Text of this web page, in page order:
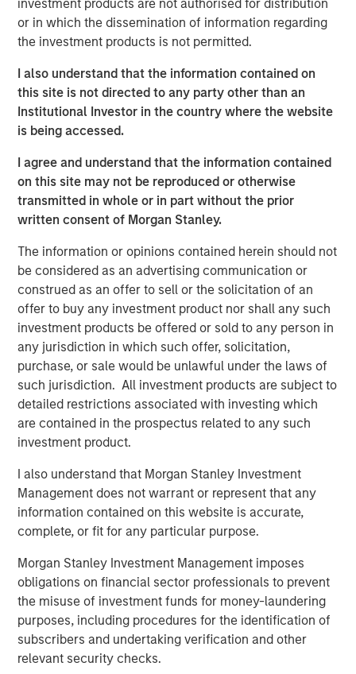
investment products are not authorised for distribution
or in which the dissemination of information regarding
the investment products is not permitted.
I also understand that the information contained on
this site is not directed to any party other than an
Institutional Investor in the country where the website
is being accessed.
I agree and understand that the information contained
on this site may not be reproduced or otherwise
transmitted in whole or in part without the prior
written consent of Morgan Stanley.
The information or opinions contained herein should not
be considered as an advertising communication or
construed as an offer to sell or the solicitation of an
offer to buy any investment product nor shall any such
investment products be offered or sold to any person in
any jurisdiction in which such offer, solicitation,
purchase, or sale would be unlawful under the laws of
such jurisdiction. All investment products are subject to
detailed restrictions associated with investing which
are contained in the prospectus related to any such
investment product.
I also understand that Morgan Stanley Investment
Management does not warrant or represent that any
information contained on this website is accurate,
complete, or fit for any particular purpose.
Morgan Stanley Investment Management imposes
obligations on financial sector professionals to prevent
the misuse of investment funds for money-laundering
purposes, including procedures for the identification of
subscribers and undertaking verification and other
relevant security checks.
customers with a rich suite of communication tools that
are simple to use and require no technical expertise to
implement.
"We have a true passion and commitment to helping our
customers connect with their customers via mobile
messaging. We excel at delivering simple solutions that
scale with our customers' needs, and now is the time for
the company's co-founder and Chief Growth Officer, Punit
Shah. "We already provide the easiest messaging
solutions for business and it's our mission to create an
experience that delights and engages
In the mobile world, innovation is key to bring real value
to users. EZ Texting has demonstrated its dedication to
this principle by delivering products that level the playing
field for small and medium-sized businesses, allowing
them to compete with much larger rivals. Some of the
new capabilities include:
Text-to-Landline: With EZ Texting's Text-to-Landline,
companies can receive and reply to text messages on
their existing business phone number, even if it's a
landline or toll-free number. In addition to reducing phone
customer satisfaction; in fact, 80% of customers prefer
to communicate with businesses by text. "I love their
ability to plug into our landline phone number so
customers get used to texting and calling that number,"
says EZ Texting customer Scott Randall from Thumbtack.
Automated Reminders:Automating appointments and
reminders with text communication can not only be a
significant time-saver, but a boost to customer
satisfaction and revenue. EZ Texting users can mass text
real-time updates or schedule one-time and re-occurring